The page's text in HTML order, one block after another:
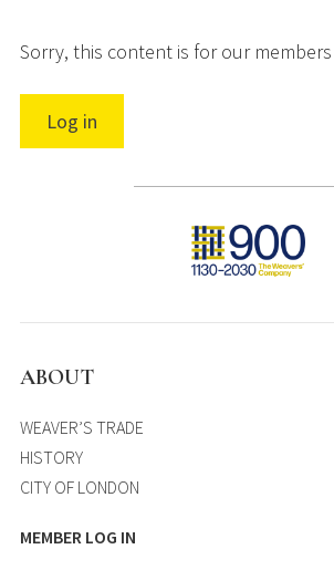
Sorry, this content is for our
Log in
ABOUT
WEAVER’S TRADE
HISTORY
CITY OF LONDON
MEMBER LOG IN